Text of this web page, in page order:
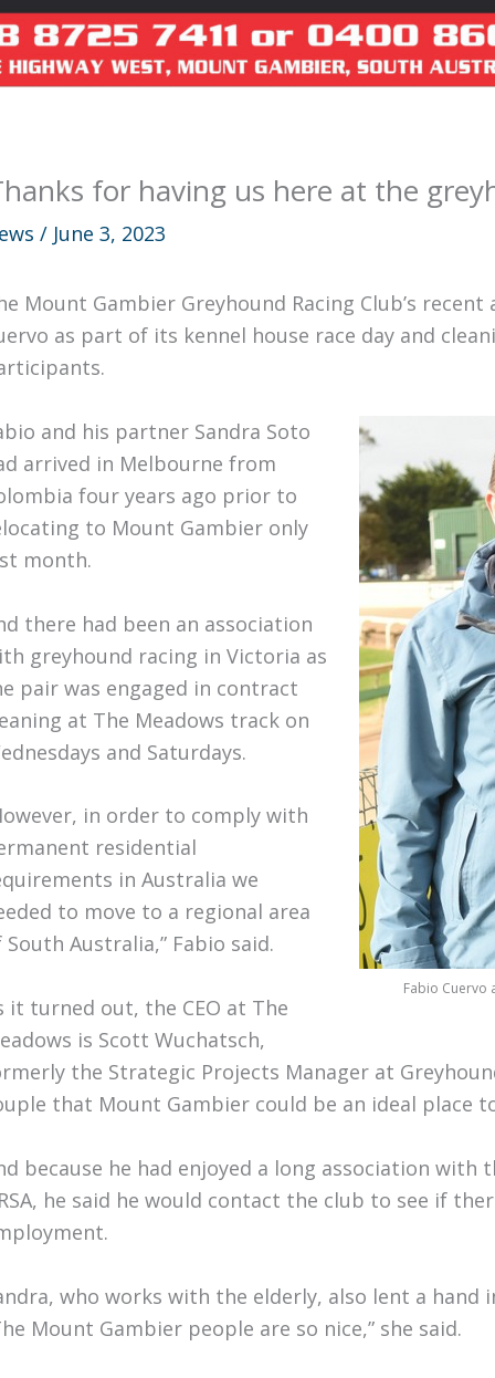
for having us here at the
/ June 3, 2023
Mount Gambier Greyhound Racing Club’s
as part of its kennel house race day and
Fabio Cuervo
and his partner Sandra Soto
arrived in Melbourne from
four years ago prior to
to Mount Gambier only
month.
there had been an association
greyhound racing in Victoria as
pair was engaged in contract
at The Meadows track on
and Saturdays.
in order to comply with
residential
in Australia we
to move to a regional area
South Australia,” Fabio said.
it turned out, the CEO at The
is Scott Wuchatsch,
the Strategic Projects Manager at
that Mount Gambier could be an ideal place
because he had enjoyed a long association
he said he would contact the club to see if
who works with the elderly, also lent a hand
Mount Gambier people are so nice,” she said.